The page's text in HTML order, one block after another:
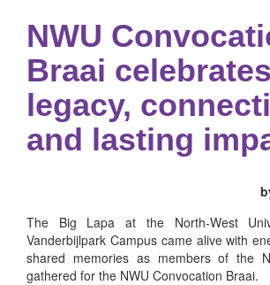
NWU
Braai celebrates
legacy,
and lasting
The Big Lapa at the North-West
Vanderbijlpark Campus came alive with
shared memories as members of the
gathered for the NWU Convocation Braai.